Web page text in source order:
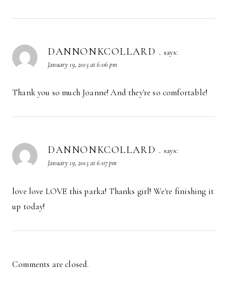
DANNONKCOLLARD . says:
January 19, 2015 at 6:06 pm
Thank you so much Joanne! And they're so comfortable!
DANNONKCOLLARD . says:
January 19, 2015 at 6:07 pm
love love LOVE this parka! Thanks girl! We're finishing it
up today!
Comments are closed.